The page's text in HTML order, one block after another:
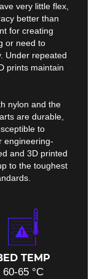
very little flex,
better than
for creating
or need to
Under repeated
prints maintain
nylon and the
are durable,
to
engineering-
and 3D printed
to the toughest
TEMP
60-65 °C